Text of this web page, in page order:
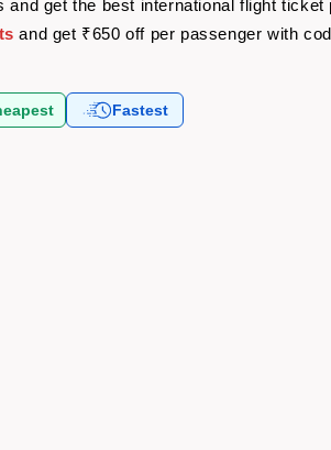
get the best international flight
and get ₹650 off per passenger with
Fastest